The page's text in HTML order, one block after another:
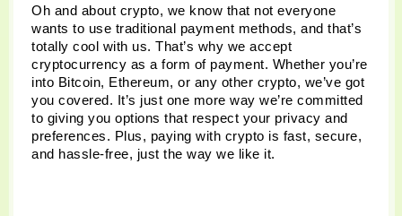
Oh and about crypto, we know that not everyone
wants to use traditional payment methods, and that’s
totally cool with us. That’s why we accept
cryptocurrency as a form of payment. Whether you’re
into Bitcoin, Ethereum, or any other crypto, we’ve got
you covered. It’s just one more way we’re committed
to giving you options that respect your privacy and
preferences. Plus, paying with crypto is fast, secure,
and hassle-free, just the way we like it.